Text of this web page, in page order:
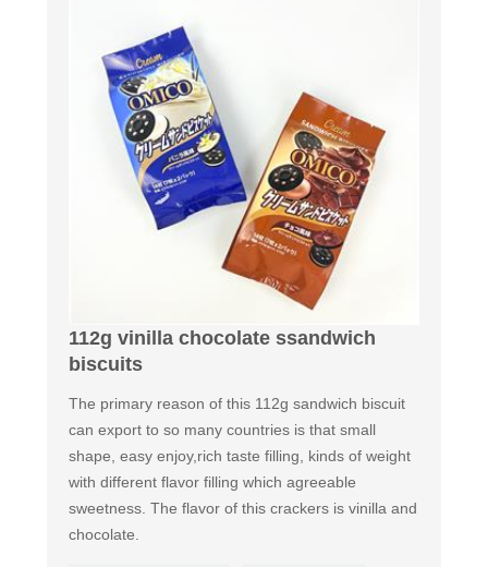
112g vinilla chocolate ssandwich
biscuits
The primary reason of this 112g sandwich biscuit
can export to so many countries is that small
shape, easy enjoy,rich taste filling, kinds of weight
with different flavor filling which agreeable
sweetness. The flavor of this crackers is vinilla and
chocolate.